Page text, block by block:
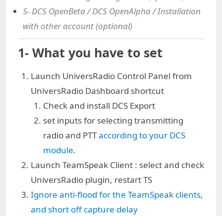
5- DCS OpenBeta / DCS OpenAlpha / Installation
with other account (optional)
1- What you have to set
Launch UniversRadio Control Panel from
UniversRadio Dashboard shortcut
Check and install DCS Export
set inputs for selecting transmitting
radio and PTTaccording to your DCS
module.
Launch TeamSpeak Client : select and check
UniversRadio plugin, restart TS
Ignore anti-flood for the TeamSpeak clients,
and short off capture delay